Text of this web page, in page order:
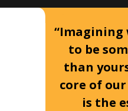
to be
than
core of
is the